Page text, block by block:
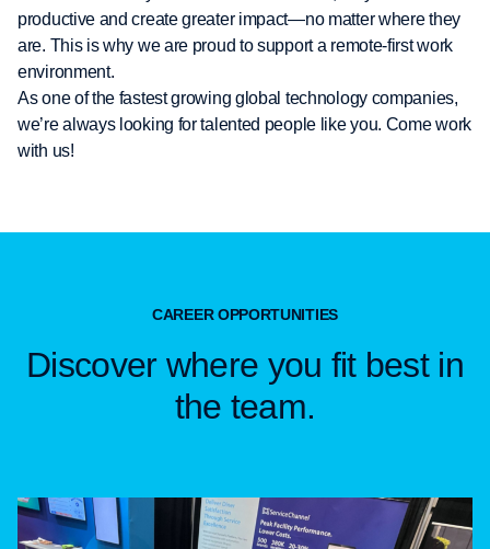
productive and create greater impact—no matter where they
are. This is why we are proud to support a remote-first work
environment.
As one of the fastest growing global technology companies,
we’re always looking for talented people like you. Come work
with us!
CAREER OPPORTUNITIES
Discover where you fit best in
the team.